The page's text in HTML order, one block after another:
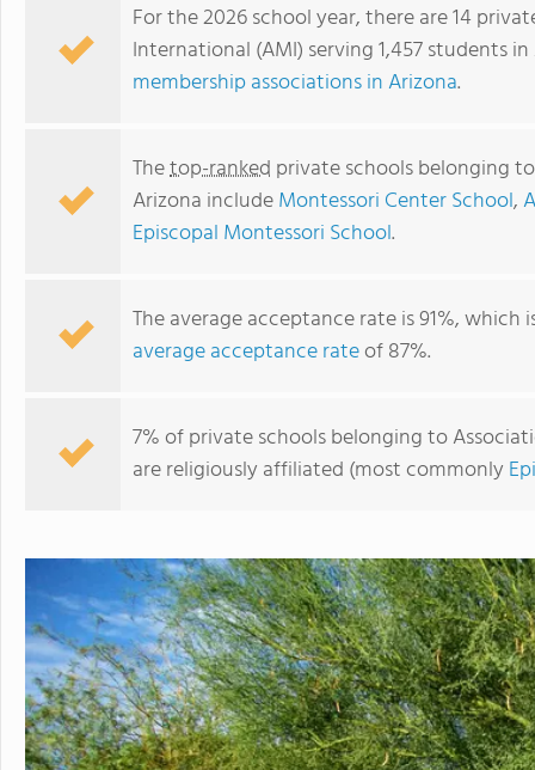
For the 2026 school year, there are 14
International (AMI) serving 1,457 students
membership associations in Arizona.
Thetop-ranked private schools belonging
Arizona includeMontessori Center School,
Episcopal Montessori School.
The average acceptance rate is 91%,
average acceptance rateof 87%.
7% of private schools belonging to
are religiously affiliated (most commonly